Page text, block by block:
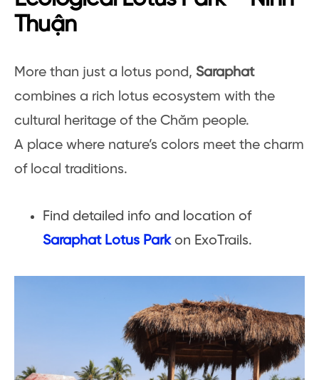
Thuận
More than just a lotus pond, Saraphat
combines a rich lotus ecosystem with the
cultural heritage of the Chăm people.
A place where nature’s colors meet the charm
of local traditions.
Find detailed info and location of
Saraphat Lotus Parkon ExoTrails.